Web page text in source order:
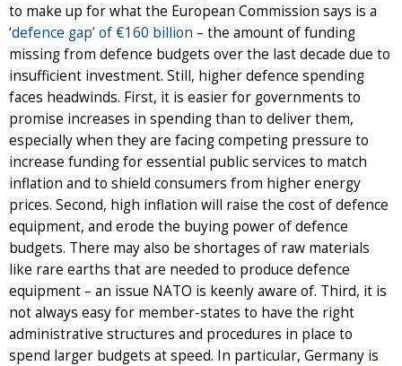
to make up for what the European Commission says is a
‘defence gap’ of €160 billion – the amount of funding
missing from defence budgets over the last decade due to
insufficient investment. Still, higher defence spending
faces headwinds. First, it is easier for governments to
promise increases in spending than to deliver them,
especially when they are facing competing pressure to
increase funding for essential public services to match
inflation and to shield consumers from higher energy
prices. Second, high inflation will raise the cost of defence
equipment, and erode the buying power of defence
budgets. There may also be shortages of raw materials
like rare earths that are needed to produce defence
equipment – an issue NATO is keenly aware of. Third, it is
not always easy for member-states to have the right
administrative structures and procedures in place to
spend larger budgets at speed. In particular, Germany is